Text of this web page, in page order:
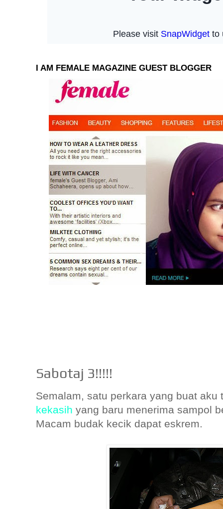
I AM FEMALE MAGAZINE GUEST BLOGGER
Sabotaj 3!!!!!
Semalam, satu perkara yang buat
kekasih yang baru menerima sampol
Macam budak kecik dapat eskrem.